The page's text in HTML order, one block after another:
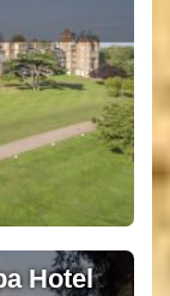
Hotel